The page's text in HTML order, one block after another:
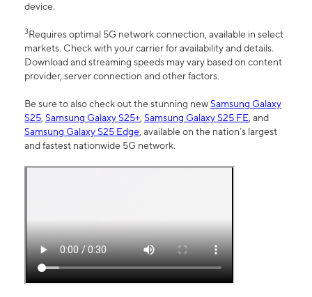
device.
3Requires optimal 5G network connection, available in select
markets. Check with your carrier for availability and details.
Download and streaming speeds may vary based on content
provider, server connection and other factors.
Be sure to also check out the stunning newSamsung Galaxy
S25, Samsung Galaxy S25+, Samsung Galaxy S25 FE, and
Samsung Galaxy S25 Edge, available on the nation’s largest
and fastest nationwide 5G network.